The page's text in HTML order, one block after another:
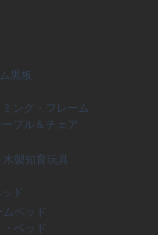
黒板
ング・フレーム
ブル＆チェア
製知育玩具
ド
ベッド
ベッド